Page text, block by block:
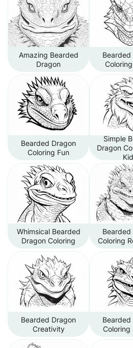
Amazing Bearded
Dragon
Bearded
Bearded Dragon
Coloring Fun
Simple
Dragon
Whimsical Bearded
Dragon Coloring
Bearded
Coloring
Bearded Dragon
Creativity
Bearded
Coloring